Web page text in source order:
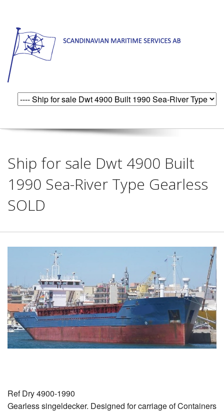
Ship for sale Dwt 4900 Built
1990 Sea-River Type Gearless
SOLD
Ref Dry 4900-1990
Gearless singeldecker. Designed for carriage of Containers